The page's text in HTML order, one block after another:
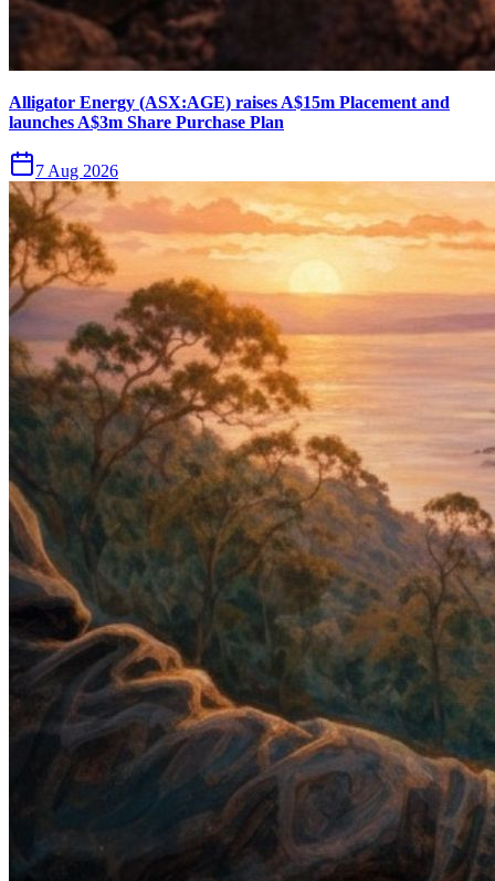
Alligator Energy (ASX:AGE) raises A$15m Placement and
launches A$3m Share Purchase Plan
7 Aug 2026